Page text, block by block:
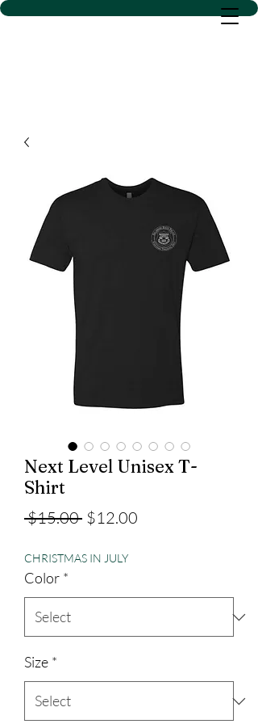
D SACS VINYL CREATIONS
Next Level Unisex T-
Shirt
$15.00 Regular
$12.00
CHRISTMAS IN JULY
Color *
Size *